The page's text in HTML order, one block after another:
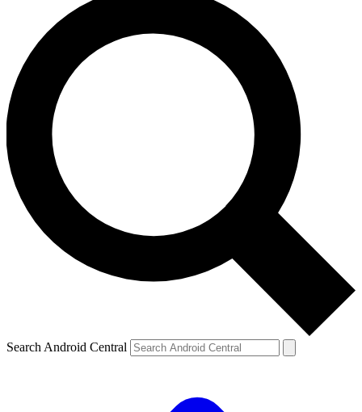
Search Android Central